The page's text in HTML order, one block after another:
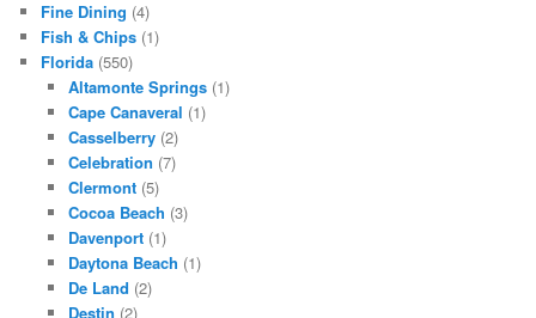
Fine Dining (4)
Fish & Chips (1)
Florida (550)
Altamonte Springs(1)
Cape Canaveral (1)
Casselberry(2)
Celebration (7)
Clermont(5)
Cocoa Beach (3)
Davenport(1)
Daytona Beach (1)
De Land (2)
Destin (2)